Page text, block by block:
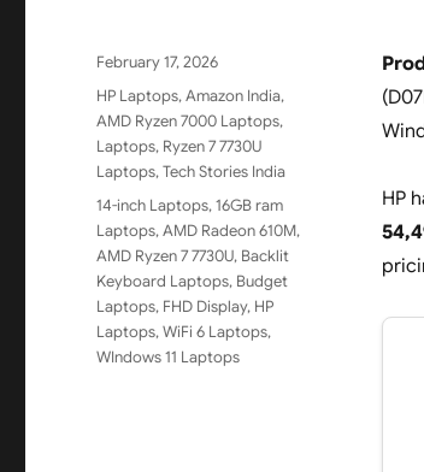
HP
Posted
on
February 17, 2026
Categories
HP Laptops,Amazon India,
AMD Ryzen 7000 Laptops,
Laptops, Ryzen 7 7730U
Laptops,Tech Stories India
Tags
14-inch Laptops,16GB ram
Laptops,AMD Radeon 610M,
AMD Ryzen 7 7730U, Backlit
Keyboard Laptops, Budget
Laptops, FHD Display, HP
Laptops,WiFi 6 Laptops,
WIndows 11 Laptops